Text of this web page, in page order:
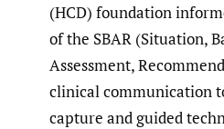
(HCD) foundation
of the SBAR (Situation,
Assessment,
clinical communication
capture and guided